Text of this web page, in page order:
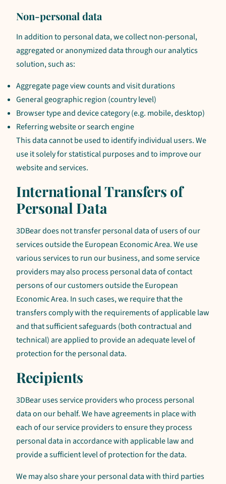
Non-personal data
In addition to personal data, we collect non-personal,
aggregated or anonymized data through our analytics
solution, such as:
Aggregate page view counts and visit durations
General geographic region (country level)
Browser type and device category (e.g. mobile, desktop)
Referring website or search engine
This data cannot be used to identify individual users. We
use it solely for statistical purposes and to improve our
website and services.
International Transfers of
Personal Data
3DBear does not transfer personal data of users of our
services outside the European Economic Area. We use
various services to run our business, and some service
providers may also process personal data of contact
persons of our customers outside the European
Economic Area. In such cases, we require that the
transfers comply with the requirements of applicable law
and that sufficient safeguards (both contractual and
technical) are applied to provide an adequate level of
protection for the personal data.
Recipients
3DBear uses service providers who process personal
data on our behalf. We have agreements in place with
each of our service providers to ensure they process
personal data in accordance with applicable law and
provide a sufficient level of protection for the data.
We may also share your personal data with third parties